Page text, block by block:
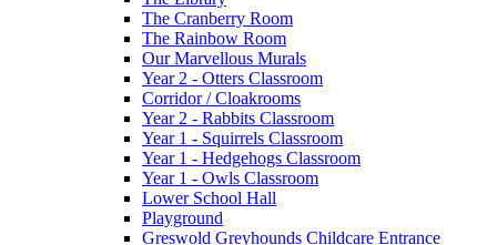
The Cranberry Room
The Rainbow Room
Our Marvellous Murals
Year 2 - Otters Classroom
Corridor / Cloakrooms
Year 2 - Rabbits Classroom
Year 1 - Squirrels Classroom
Year 1 - Hedgehogs Classroom
Year 1 - Owls Classroom
Lower School Hall
Playground
Greswold Greyhounds Childcare Entrance